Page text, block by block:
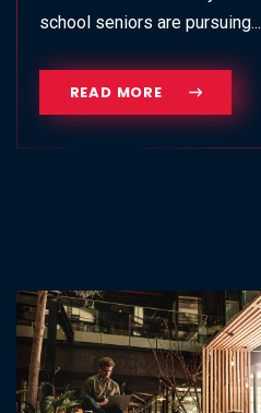
school seniors are pursuing...
READ MORE